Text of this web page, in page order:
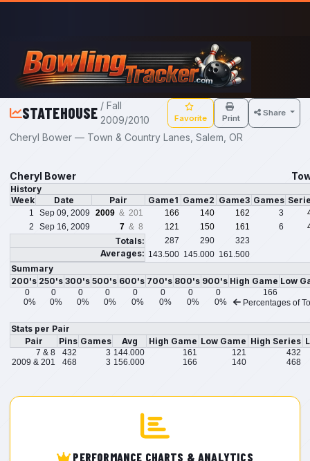
Skip to main content
STATEHOUSE / Fall
2009/2010
Favorite Print
Share
Cheryl Bower — Town & Country Lanes, Salem, OR
Cheryl Bower
History
Week
Date Pair Game1 Game2 Game3 Games
1 Sep 09, 2009 2009 & 201 166 140 162 3
2
Sep 16, 2009 7 & 8 121 150 161 6
Totals: 287 290 323
Averages: 143.500 145.000 161.500
Summary
200's 250's 300's 500's 600's 700's 800's 900's High Game Low
0 0 0 0 0 0 0 0
166
0%
0% 0% 0% 0% 0% 0% 0% Percentages of
Stats per Pair
Pair
Pins Games Avg High Game Low Game High Series
7 & 8 432 3 144.000 161 121
432
2009 & 201
468 3 156.000 166 140 468
PERFORMANCE CHARTS & ANALYTICS